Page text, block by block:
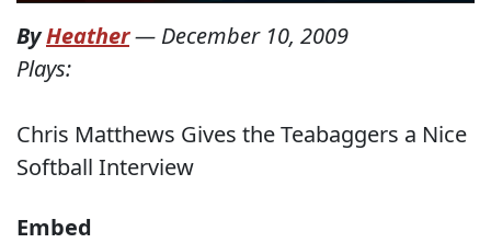
ByHeather— December 10, 2009
Plays:
Chris Matthews Gives the Teabaggers a Nice
Softball Interview
Embed